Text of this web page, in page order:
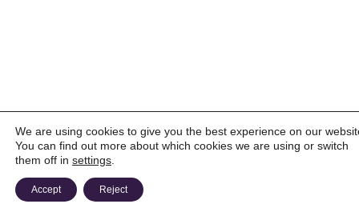
We are using cookies to give you the best experience on our
You can find out more about which cookies we are using or switch
them off in settings
Accept Reject